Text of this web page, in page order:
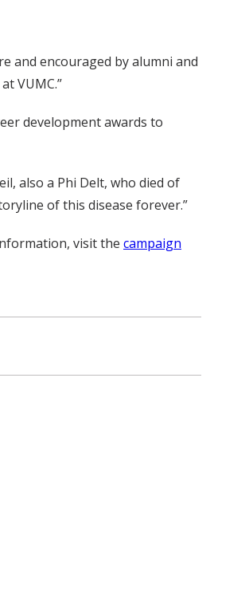
and encouraged by alumni and
VUMC.”
development awards to
also a Phi Delt, who died of
of this disease forever.”
visit the campaign